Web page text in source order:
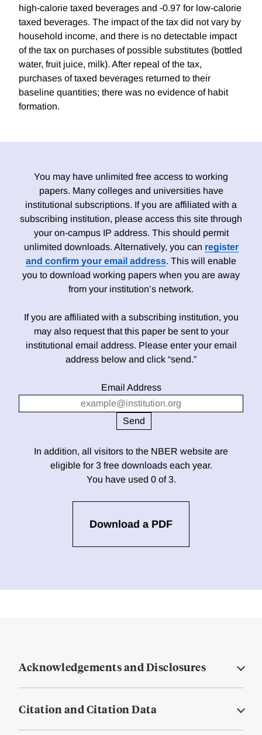
high-calorie taxed beverages and -0.97 for low-calorie
taxed beverages. The impact of the tax did not vary by
household income, and there is no detectable impact
of the tax on purchases of possible substitutes (bottled
water, fruit juice, milk). After repeal of the tax,
purchases of taxed beverages returned to their
baseline quantities; there was no evidence of habit
formation.
You may have unlimited free access to working
papers. Many colleges and universities have
institutional subscriptions. If you are affiliated with a
subscribing institution, please access this site through
your on-campus IP address. This should permit
unlimited downloads. Alternatively, you can register
and confirm your email address. This will enable
you to download working papers when you are away
from your institution’s network.
If you are affiliated with a subscribing institution, you
may also request that this paper be sent to your
institutional email address. Please enter your email
address below and click “send.”
Email Address
In addition, all visitors to the NBER website are
eligible for 3 free downloads each year.
You have used 0 of 3.
Download a PDF
Acknowledgements and Disclosures
Citation and Citation Data